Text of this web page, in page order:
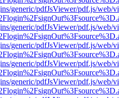
generic/pdfJsViewer/pdf.js/web/
generic/pdfJsViewer/pdf.js/web/
generic/pdfJsViewer/pdf.js/web/
generic/pdfJsViewer/pdf.js/web/
generic/pdfJsViewer/pdf.js/web/